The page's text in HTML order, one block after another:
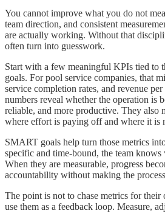
You cannot improve what you do not
team direction, and consistent
are actually working. Without that
often turn into guesswork.
Start with a few meaningful KPIs tied to
goals. For pool service companies, that
service completion rates, and revenue
numbers reveal whether the operation is
reliable, and more productive. They also
where effort is paying off and where it is
SMART goals help turn those metrics
specific and time-bound, the team knows
When they are measurable, progress
accountability without making the
The point is not to chase metrics for
use them as a feedback loop. Measure,